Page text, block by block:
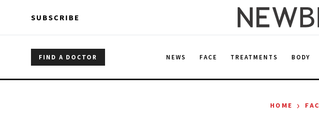
SUBSCRIBE
FIND A DOCTOR NEWS FACE TREATMENTS BODY
HOME ›